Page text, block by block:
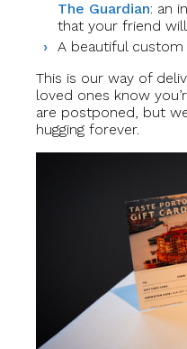
The Guardian: an
that your friend
A beautiful custom
This is our way of
loved ones know
are postponed, but
hugging forever.